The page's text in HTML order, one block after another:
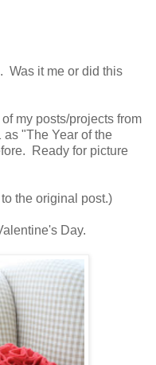
Was it me or did this
of my posts/projects from
"The Year of the
Ready for picture
the original post.)
Day.